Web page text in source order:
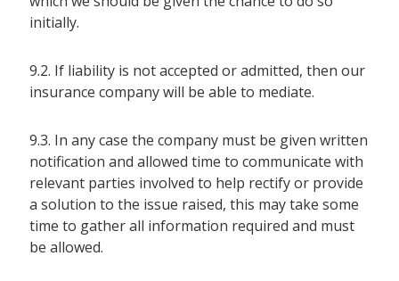
initially.
9.2. If liability is not accepted or admitted, then our
insurance company will be able to mediate.
9.3. In any case the company must be given written
notification and allowed time to communicate with
relevant parties involved to help rectify or provide
a solution to the issue raised, this may take some
time to gather all information required and must
be allowed.